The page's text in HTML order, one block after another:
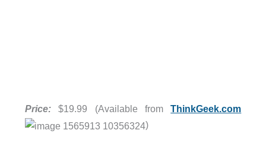
Price:$19.99 (Available fromThinkGeek.com
)